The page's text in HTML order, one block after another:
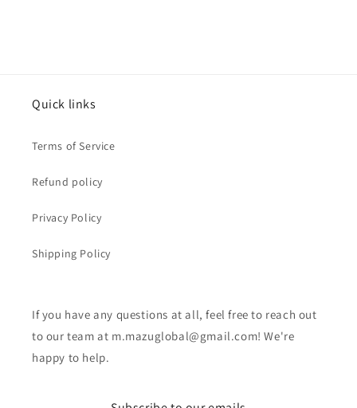
Quick links
Terms of Service
Refund policy
Privacy Policy
Shipping Policy
If you have any questions at all, feel free to reach out
to our team at m.mazuglobal@gmail.com! We're
happy to help.